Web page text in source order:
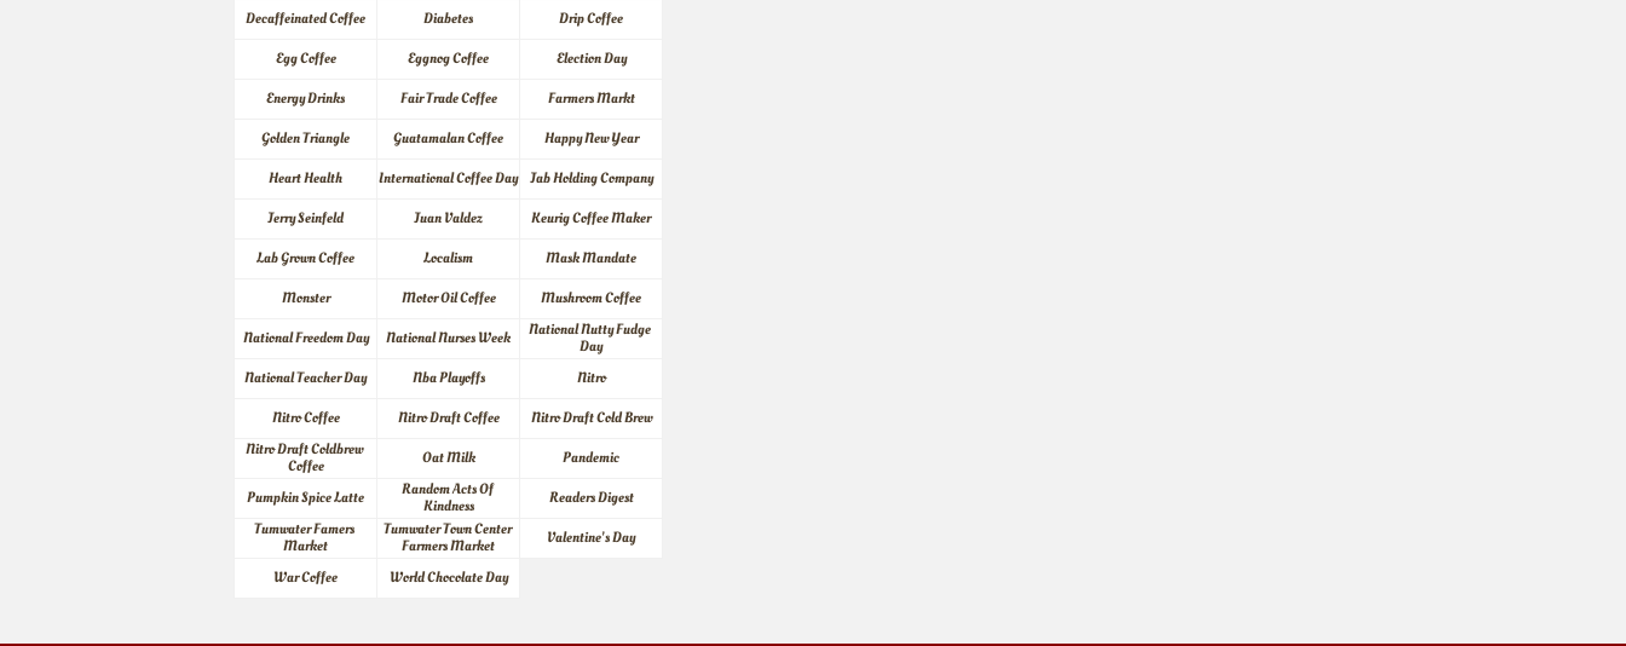
Decaffeinated Coffee
Diabetes
Drip Coffee
Egg Coffee
Eggnog Coffee
Election Day
Energy Drinks
Fair Trade Coffee
Farmers Markt
Golden Triangle
Guatamalan Coffee
Happy New Year
Heart Health
International Coffee Day Jab Holding Company
Jerry Seinfeld
Juan Valdez
Keurig Coffee Maker
Lab Grown Coffee
Localism
Mask Mandate
Monster
Motor Oil Coffee
Mushroom Coffee
National Freedom Day
National Nurses Week
National Nutty Fudge
Day
National Teacher Day
Nba Playoffs
Nitro
Nitro Coffee
Nitro Draft Coffee
Nitro Draft Cold Brew
Nitro Draft Coldbrew
Coffee
Oat Milk
Pandemic
Pumpkin Spice Latte
Random Acts Of
Kindness
Readers Digest
Tumwater Famers
Market
Tumwater Town Center
Farmers Market
Valentine's Day
War Coffee
World Chocolate Day